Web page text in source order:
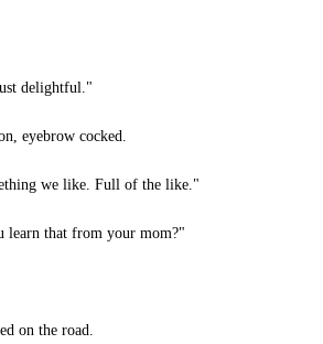
delightful."
eyebrow cocked.
we like. Full of the like."
that from your mom?"
on the road.